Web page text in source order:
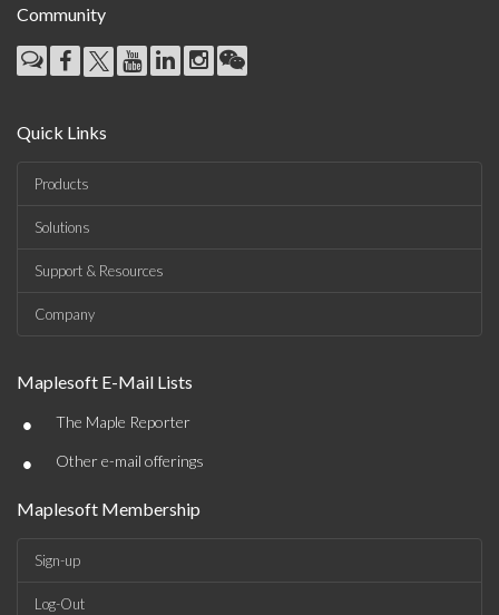
Community
Quick Links
Products
Solutions
Support & Resources
Company
Maplesoft E-Mail Lists
• The Maple Reporter
• Other e-mail offerings
Maplesoft Membership
Sign-up
Log-Out